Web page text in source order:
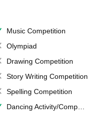
Music Competition
Olympiad
Drawing Competition
Story Writing Competition
Spelling Competition
Dancing Activity/Competition